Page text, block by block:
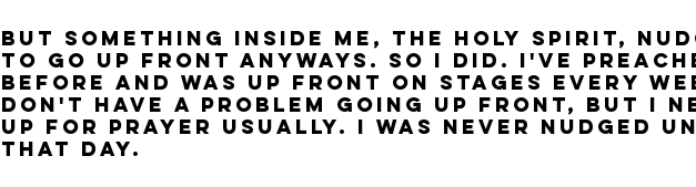
But something inside me, the Holy Spirit,
to go up front anyways. So I did. I've
before and was up front on stages every
don't have a problem going up front, but I
up for prayer usually. I was never nudged
that day.